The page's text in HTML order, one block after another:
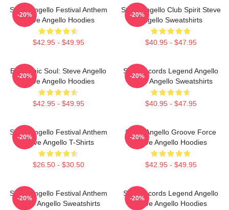
Steve Angello Festival Anthem
Steve Angello Hoodies
$42.95 - $49.95
-20%
Steve Angello Club Spirit Steve
Angello Sweatshirts
$40.95 - $47.95
-20%
Electronic Soul: Steve Angello
Steve Angello Hoodies
$42.95 - $49.95
-20%
Size Records Legend Angello
Steve Angello Sweatshirts
$40.95 - $47.95
-20%
Steve Angello Festival Anthem
Steve Angello T-Shirts
$26.50 - $30.50
-20%
Steve Angello Groove Force
Steve Angello Hoodies
$42.95 - $49.95
-20%
Steve Angello Festival Anthem
Steve Angello Sweatshirts
-20%
Size Records Legend Angello
Steve Angello Hoodies
-20%